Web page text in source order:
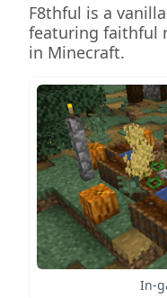
F8thful is a
featuring faithful
in Minecraft.
In-